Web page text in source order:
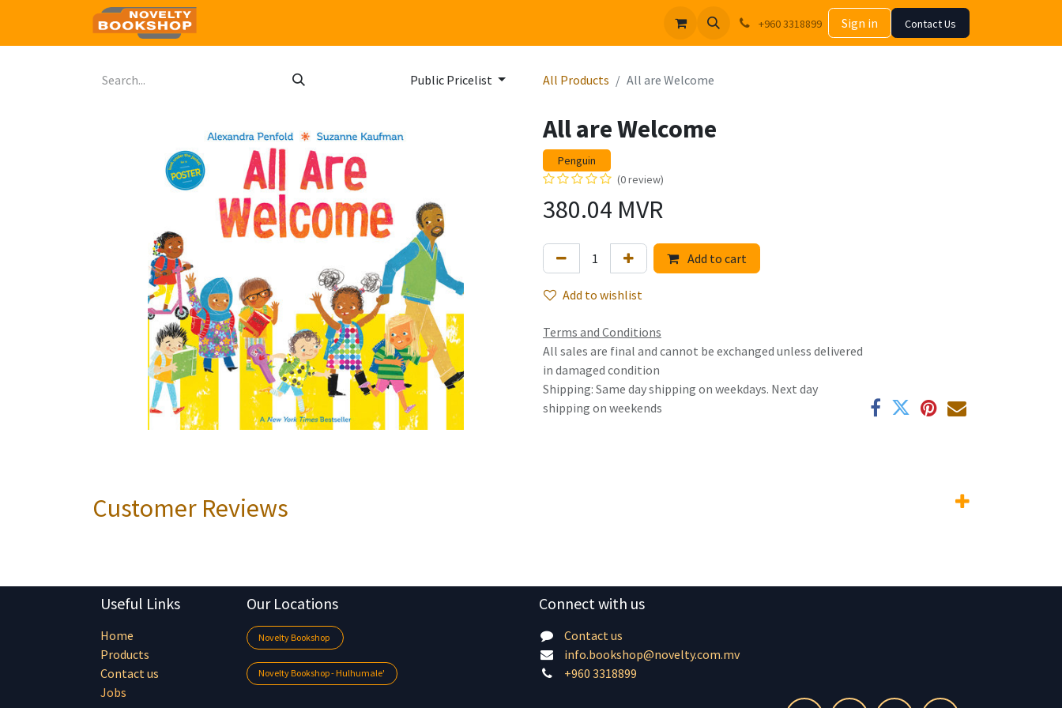
+960 3318899 Sign in Contact Us
Public Pricelist All Products All are Welcome
All are Welcome
Penguin
(0 review)
380.04 MVR
Add to cart
Add to wishlist
Terms and Conditions
All sales are final and cannot be exchanged unless delivered
in damaged condition
Shipping: Same day shipping on weekdays. Next day
shipping on weekends
Customer Reviews
Useful Links
Home
Products
Contact us
Jobs
Our Locations
Novelty Bookshop
Novelty Bookshop - Hulhumale'
Connect with us
Contact us
info.bookshop@novelty.com.mv
+960 3318899